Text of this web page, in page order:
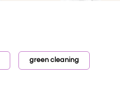
green cleaning